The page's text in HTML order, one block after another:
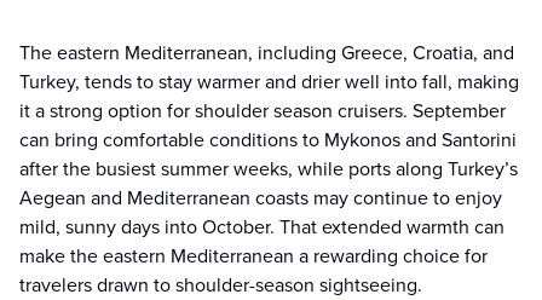
The eastern Mediterranean, including Greece, Croatia, and
Turkey, tends to stay warmer and drier well into fall, making
it a strong option for shoulder season cruisers. September
can bring comfortable conditions to Mykonos and Santorini
after the busiest summer weeks, while ports along Turkey’s
Aegean and Mediterranean coasts may continue to enjoy
mild, sunny days into October. That extended warmth can
make the eastern Mediterranean a rewarding choice for
travelers drawn to shoulder-season sightseeing.